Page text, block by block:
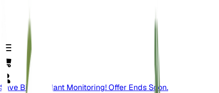
Save Big On Plant Monitoring! Offer Ends Soon.